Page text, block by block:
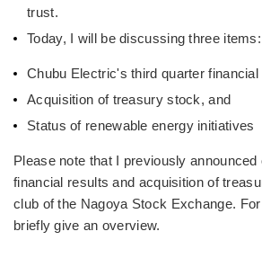
trust.
Today, I will be discussing three items:
Chubu Electric's third quarter
Acquisition of treasury stock, and
Status of renewable energy initiatives
Please note that I previously announced
financial results and acquisition of
club of the Nagoya Stock Exchange.
briefly give an overview.